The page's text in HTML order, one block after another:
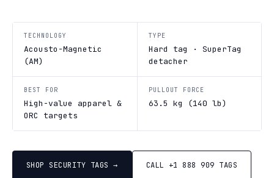
TECHNOLOGY
Acousto-Magnetic
(AM)
TYPE
Hard tag · SuperTag
detacher
BEST FOR
High-value apparel &
ORC targets
PULLOUT FORCE
63.5 kg (140 lb)
SHOP SECURITY TAGS → CALL +1 888 909 TAGS